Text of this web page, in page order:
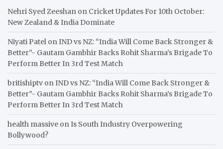
Nehri Syed Zeeshan on Cricket Updates For 10th October:
New Zealand & India Dominate
Niyati Patel onIND vs NZ: “India Will Come Back Stronger &
Better”- Gautam Gambhir Backs Rohit Sharma’s Brigade To
Perform Better In 3rd Test Match
britishiptv onIND vs NZ: “India Will Come Back Stronger &
Better”- Gautam Gambhir Backs Rohit Sharma’s Brigade To
Perform Better In 3rd Test Match
health massive onIs South Industry Overpowering
Bollywood?